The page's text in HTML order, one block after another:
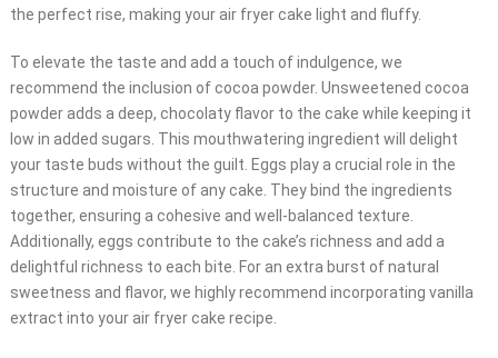
the perfect rise, making your air fryer cake light and fluffy.
To elevate the taste and add a touch of indulgence, we
recommend the inclusion of cocoa powder. Unsweetened cocoa
powder adds a deep, chocolaty flavor to the cake while keeping it
low in added sugars. This mouthwatering ingredient will delight
your taste buds without the guilt. Eggs play a crucial role in the
structure and moisture of any cake. They bind the ingredients
together, ensuring a cohesive and well-balanced texture.
Additionally, eggs contribute to the cake’s richness and add a
delightful richness to each bite. For an extra burst of natural
sweetness and flavor, we highly recommend incorporating vanilla
extract into your air fryer cake recipe.